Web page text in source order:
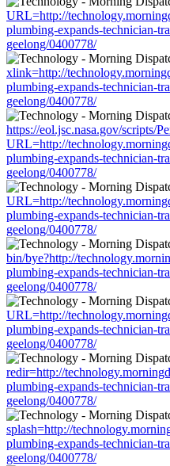
URL=http://
plumbing-expands-technician-
geelong/0400778/
xlink=http://
plumbing-expands-technician-
geelong/0400778/
https://eol.jsc.nasa.gov/scripts/
URL=http://
plumbing-expands-technician-
geelong/0400778/
URL=http://
plumbing-expands-technician-
geelong/0400778/
bin/bye?http://
plumbing-expands-technician-
geelong/0400778/
URL=http://
plumbing-expands-technician-
geelong/0400778/
redir=http://
plumbing-expands-technician-
geelong/0400778/
splash=http://
plumbing-expands-technician-
geelong/0400778/